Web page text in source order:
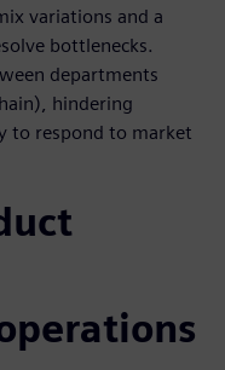
variations and a
bottlenecks.
departments
hindering
to respond to market